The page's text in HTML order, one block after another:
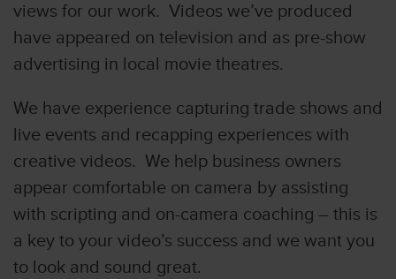
views for our work. Videos we’ve produced
have appeared on television and as pre-show
advertising in local movie theatres.
We have experience capturing trade shows and
live events and recapping experiences with
creative videos. We help business owners
appear comfortable on camera by assisting
with scripting and on-camera coaching – this is
a key to your video’s success and we want you
to look and sound great.